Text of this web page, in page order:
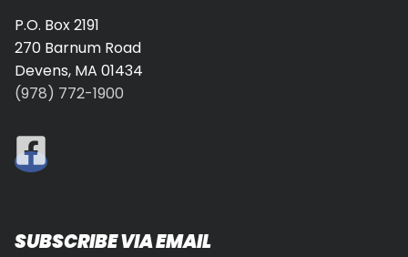
P.O. Box 2191
270 Barnum Road
Devens, MA 01434
(978) 772-1900
SUBSCRIBE VIA EMAIL